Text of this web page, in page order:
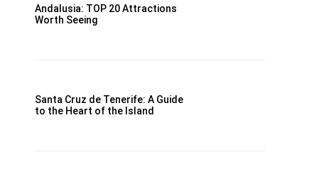
Andalusia: TOP 20 Attractions
Worth Seeing
Santa Cruz de Tenerife: A Guide
to the Heart of the Island